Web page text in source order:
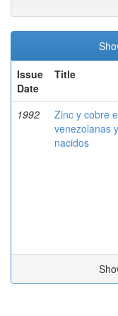
Issue
Date
Title
1992
Zinc y cobre
venezolanas
nacidos